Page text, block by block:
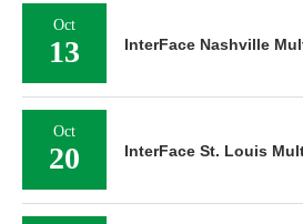
Oct
13 InterFace Nashville
Oct
20 InterFace St. Louis